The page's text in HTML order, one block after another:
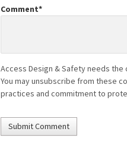
Comment*
Access Design & Safety needs
You may unsubscribe from these
practices and commitment to